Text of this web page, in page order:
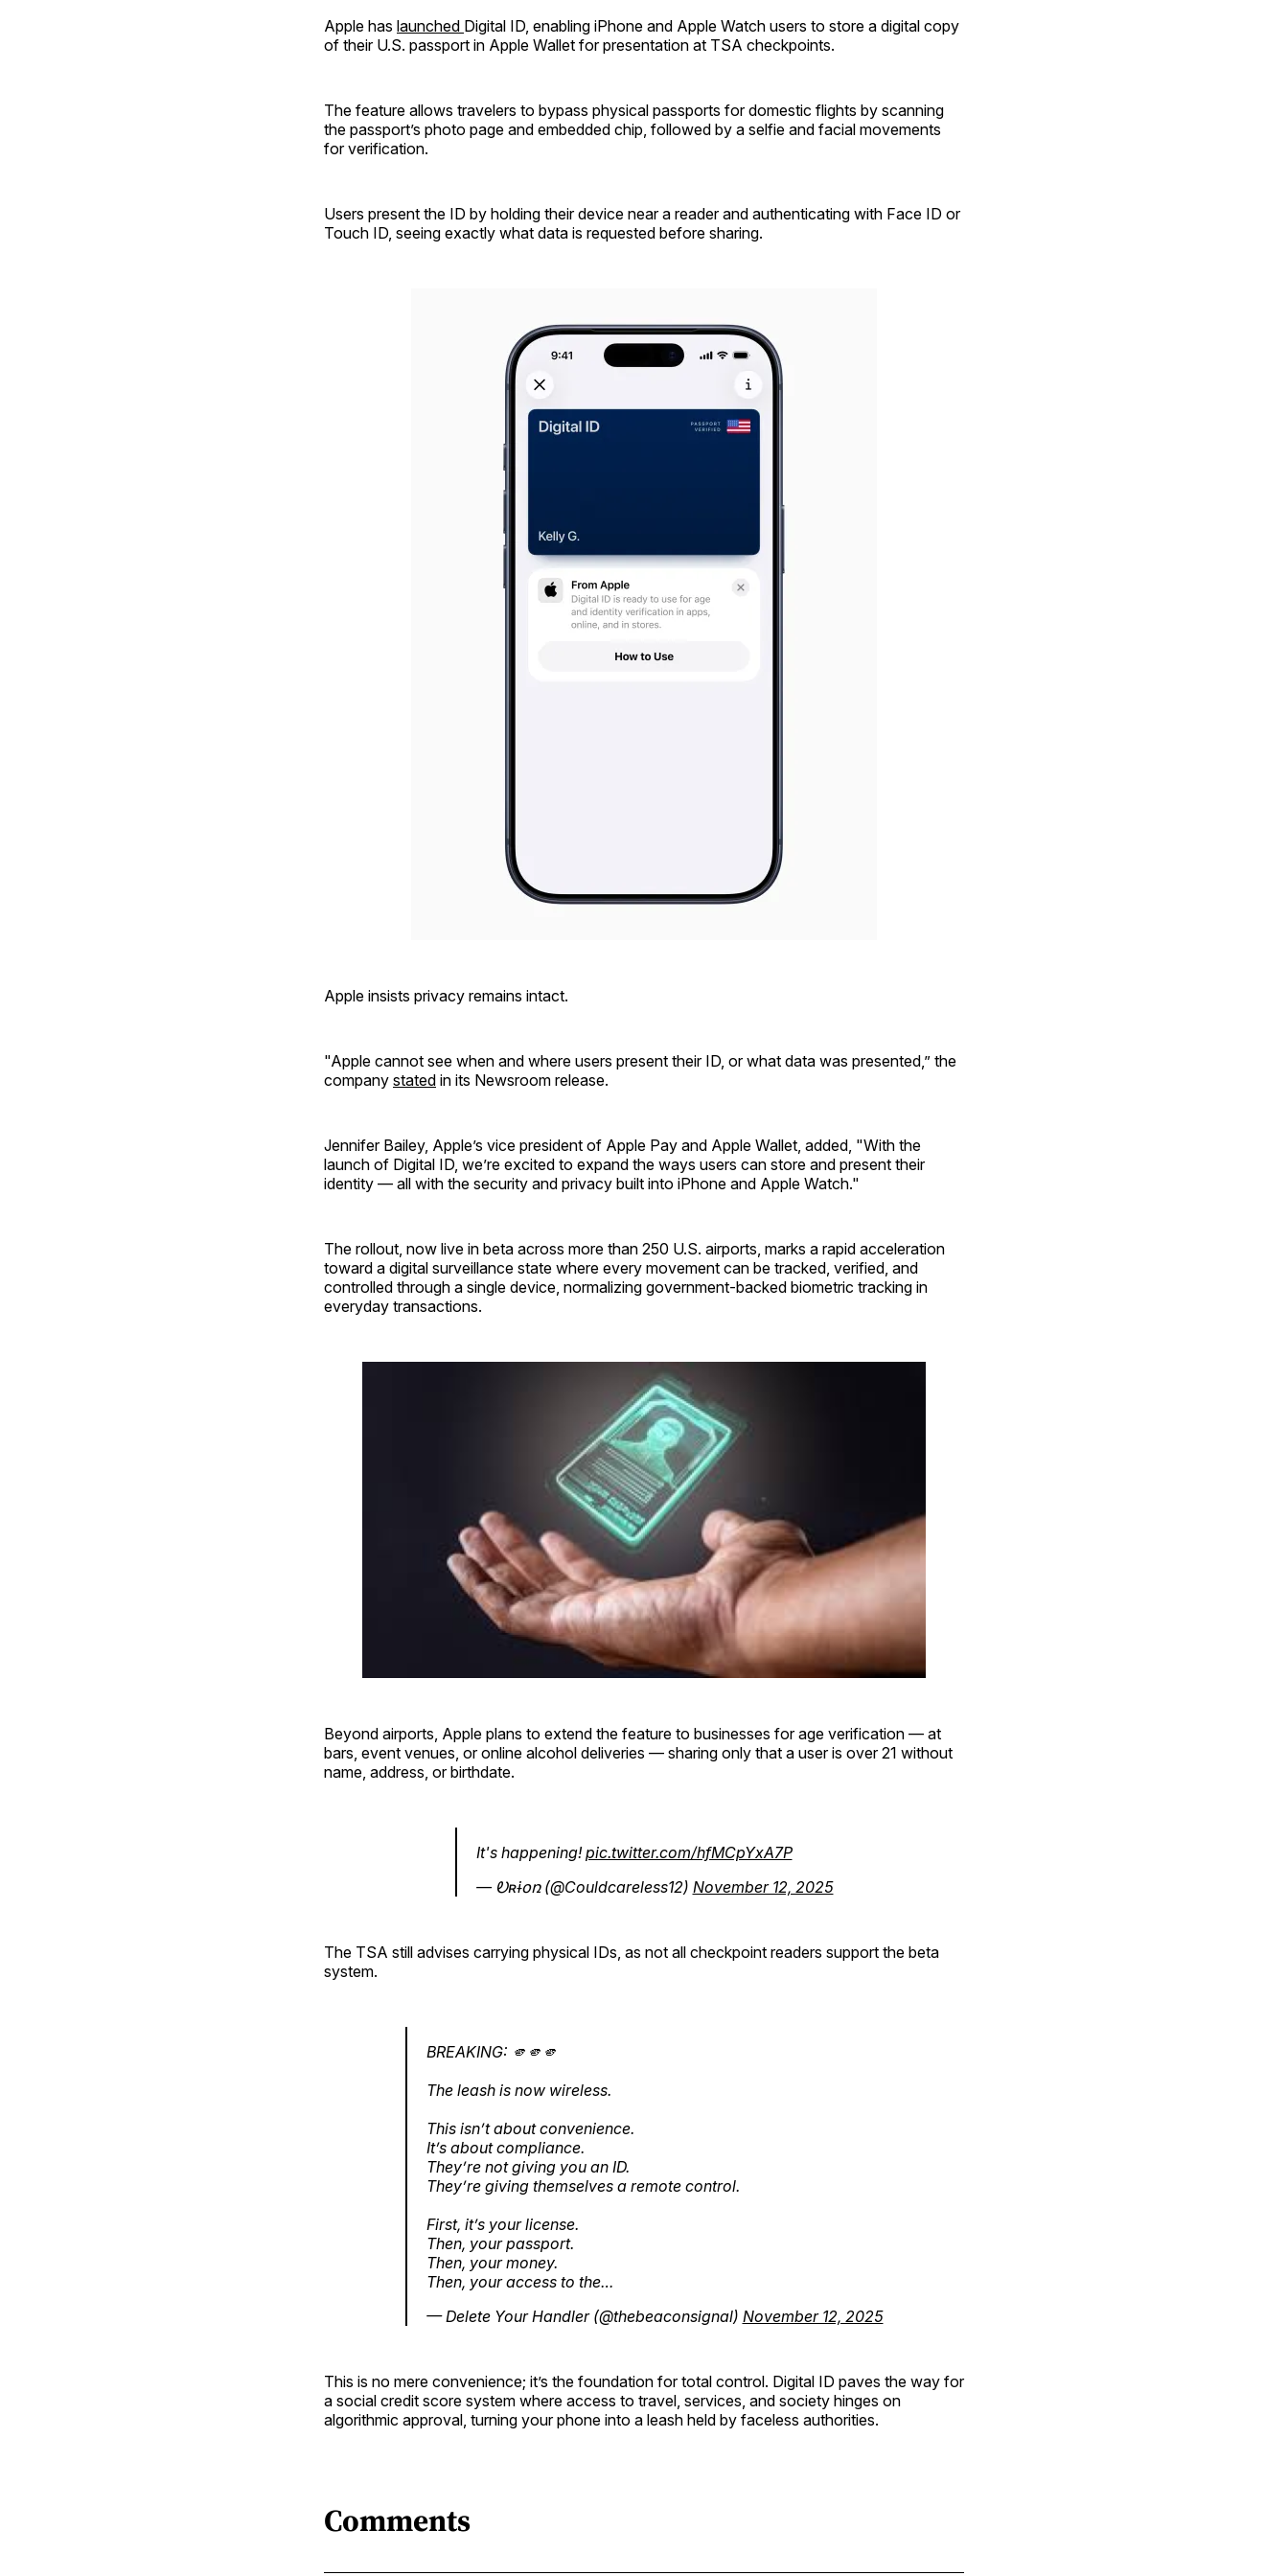
Apple has launched Digital ID, enabling iPhone and Apple Watch users to store a digital copy
of their U.S. passport in Apple Wallet for presentation at TSA checkpoints.
The feature allows travelers to bypass physical passports for domestic flights by scanning
the passport’s photo page and embedded chip, followed by a selfie and facial movements
for verification.
Users present the ID by holding their device near a reader and authenticating with Face ID or
Touch ID, seeing exactly what data is requested before sharing.
Apple insists privacy remains intact.
"Apple cannot see when and where users present their ID, or what data was presented,” the
company stated in its Newsroom release.
Jennifer Bailey, Apple’s vice president of Apple Pay and Apple Wallet, added, "With the
launch of Digital ID, we’re excited to expand the ways users can store and present their
identity — all with the security and privacy built into iPhone and Apple Watch."
The rollout, now live in beta across more than 250 U.S. airports, marks a rapid acceleration
toward a digital surveillance state where every movement can be tracked, verified, and
controlled through a single device, normalizing government-backed biometric tracking in
everyday transactions.
Beyond airports, Apple plans to extend the feature to businesses for age verification — at
bars, event venues, or online alcohol deliveries — sharing only that a user is over 21 without
name, address, or birthdate.
It's happening!pic.twitter.com/hfMCpYxA7P
— Ꭷʀɨօռ (@Couldcareless12) November 12, 2025
The TSA still advises carrying physical IDs, as not all checkpoint readers support the beta
system.
BREAKING: 🫵🫵🫵
The leash is now wireless.
This isn’t about convenience.
It’s about compliance.
They’re not giving you an ID.
They’re giving themselves a remote control.
First, it’s your license.
Then, your passport.
Then, your money.
Then, your access to the…
— Delete Your Handler (@thebeaconsignal) November 12, 2025
This is no mere convenience; it’s the foundation for total control. Digital ID paves the way for
a social credit score system where access to travel, services, and society hinges on
algorithmic approval, turning your phone into a leash held by faceless authorities.
Comments